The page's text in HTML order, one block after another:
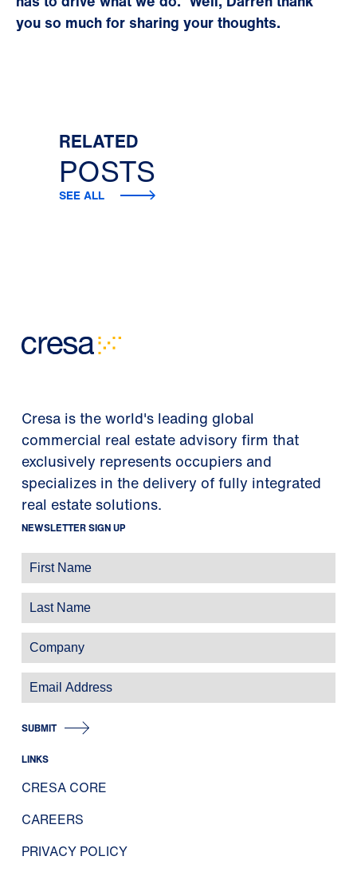
you so much for sharing your thoughts.
RELATED
POSTS
SEE ALL
Cresa is the world's leading global
commercial real estate advisory firm that
exclusively represents occupiers and
specializes in the delivery of fully integrated
real estate solutions.
NEWSLETTER SIGN UP
SUBMIT
LINKS
CRESA CORE
CAREERS
PRIVACY POLICY